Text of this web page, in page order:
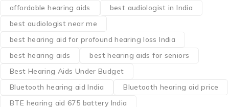
affordable hearing aids
best audiologist in India
best audiologist near me​
best hearing aid for profound hearing loss India
best hearing aids
best hearing aids for seniors
Best Hearing Aids Under Budget
Bluetooth hearing aid India
Bluetooth hearing aid price
BTE hearing aid 675 battery India